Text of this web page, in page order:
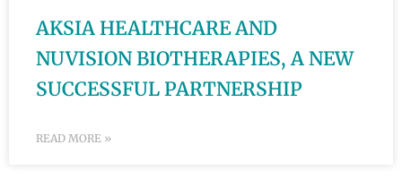
AKSIA HEALTHCARE AND
NUVISION BIOTHERAPIES, A NEW
SUCCESSFUL PARTNERSHIP
READ MORE »